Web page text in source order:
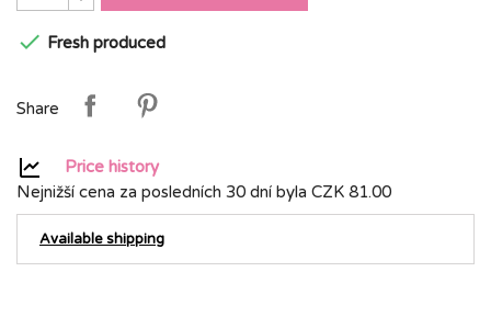
 Fresh produced
Share
Price history
Nejnižší cena za posledních 30 dní byla CZK 81.00
Available shipping